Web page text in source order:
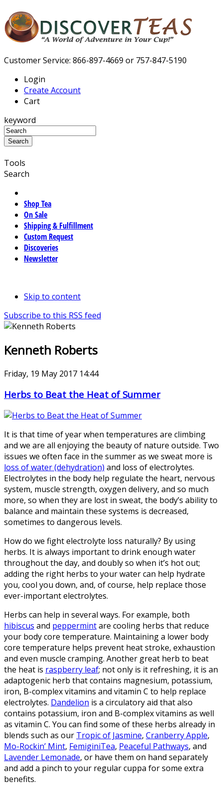
Customer Service: 866-897-4669 or 757-847-5190
Login
Create Account
Cart
keyword
Tools
Search
Shop Tea
On Sale
Shipping & Fulfillment
Custom Request
Discoveries
Newsletter
Skip to content
Subscribe to this RSS feed
Kenneth Roberts
Friday, 19 May 2017 14:44
Herbs to Beat the Heat of Summer
It is that time of year when temperatures are climbing
and we are all enjoying the beauty of nature outside. Two
issues we often face in the summer as we sweat more is
loss of water (dehydration) and loss of electrolytes.
Electrolytes in the body help regulate the heart, nervous
system, muscle strength, oxygen delivery, and so much
more, so when they are lost in sweat, the body’s ability to
balance and maintain these systems is decreased,
sometimes to dangerous levels.
How do we fight electrolyte loss naturally? By using
herbs. It is always important to drink enough water
throughout the day, and doubly so when it’s hot out;
adding the right herbs to your water can help hydrate
you, cool you down, and, of course, help replace those
ever-important electrolytes.
Herbs can help in several ways. For example, both
hibiscus and peppermintare cooling herbs that reduce
your body core temperature. Maintaining a lower body
core temperature helps prevent heat stroke, exhaustion
and even muscle cramping. Another great herb to beat
the heat is raspberry leaf; not only is it refreshing, it is an
adaptogenic herb that contains magnesium, potassium,
iron, B-complex vitamins and vitamin C to help replace
electrolytes. Dandelion is a circulatory aid that also
contains potassium, iron and B-complex vitamins as well
as vitamin C. You can find some of these herbs already in
blends such as our Tropic of Jasmine, Cranberry Apple,
Mo-Rockin’ Mint, FemiginiTea, Peaceful Pathways, and
Lavender Lemonade, or have them on hand separately
and add a pinch to your regular cuppa for some extra
benefits.